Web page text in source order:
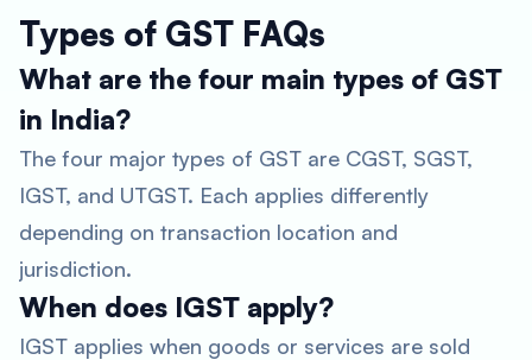
Types of GST FAQs
What are the four main types of GST
in India?
The four major types of GST are CGST, SGST,
IGST, and UTGST. Each applies differently
depending on transaction location and
jurisdiction.
When does IGST apply?
IGST applies when goods or services are sold